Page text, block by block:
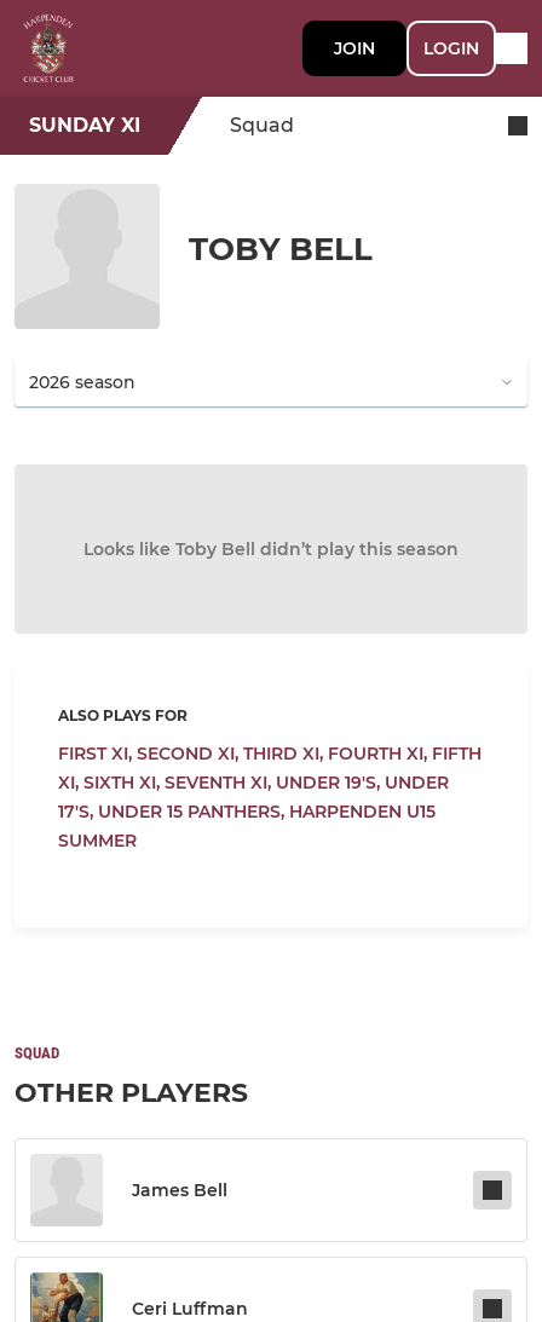
JOIN LOGIN
SUNDAY XI Squad
TOBY BELL
Looks like Toby Bell didn’t play this season
ALSO PLAYS FOR
FIRST XI, SECOND XI, THIRD XI, FOURTH XI, FIFTH
XI, SIXTH XI, SEVENTH XI, UNDER 19'S, UNDER
17'S, UNDER 15 PANTHERS, HARPENDEN U15
SUMMER
SQUAD
OTHER PLAYERS
James Bell
Ceri Luffman